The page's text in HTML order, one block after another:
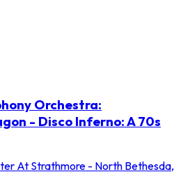
Orchestra:
- Disco Inferno: A 70s
At Strathmore - North Bethesda,